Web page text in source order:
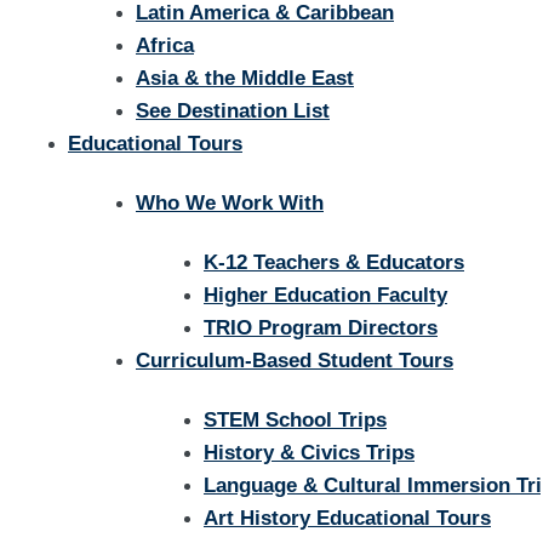
Latin America & Caribbean
Africa
Asia & the Middle East
See Destination List
Educational Tours
Who We Work With
K-12 Teachers & Educators
Higher Education Faculty
TRIO Program Directors
Curriculum-Based Student Tours
STEM School Trips
History & Civics Trips
Language & Cultural Immersion
Art History Educational Tours